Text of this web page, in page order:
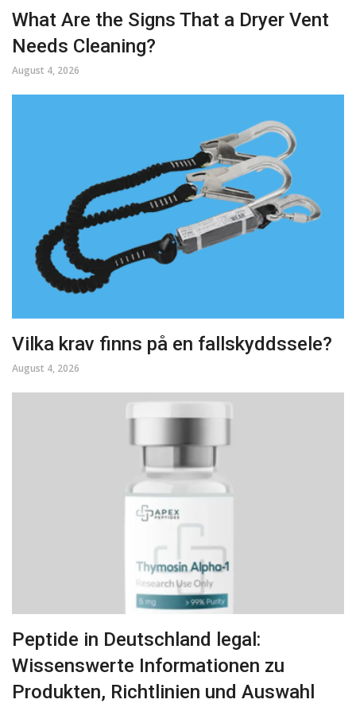
What Are the Signs That a Dryer Vent
Needs Cleaning?
August 4, 2026
Vilka krav finns på en fallskyddssele?
August 4, 2026
Peptide in Deutschland legal:
Wissenswerte Informationen zu
Produkten, Richtlinien und Auswahl